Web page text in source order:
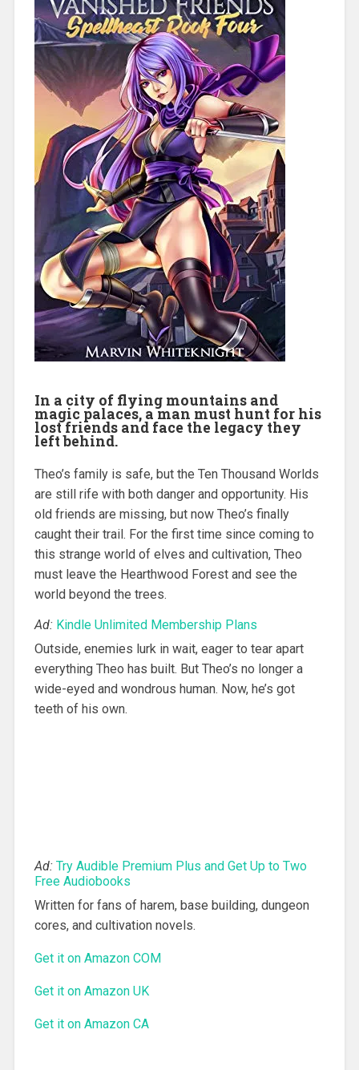
In a city of flying mountains and
magic palaces, a man must hunt for his
lost friends and face the legacy they
left behind.
Theo’s family is safe, but the Ten Thousand Worlds
are still rife with both danger and opportunity. His
old friends are missing, but now Theo’s finally
caught their trail. For the first time since coming to
this strange world of elves and cultivation, Theo
must leave the Hearthwood Forest and see the
world beyond the trees.
Ad: Kindle Unlimited Membership Plans
Outside, enemies lurk in wait, eager to tear apart
everything Theo has built. But Theo’s no longer a
wide-eyed and wondrous human. Now, he’s got
teeth of his own.
Ad: Try Audible Premium Plus and Get Up to Two
Free Audiobooks
Written for fans of harem, base building, dungeon
cores, and cultivation novels.
Get it on Amazon COM
Get it on Amazon UK
Get it on Amazon CA